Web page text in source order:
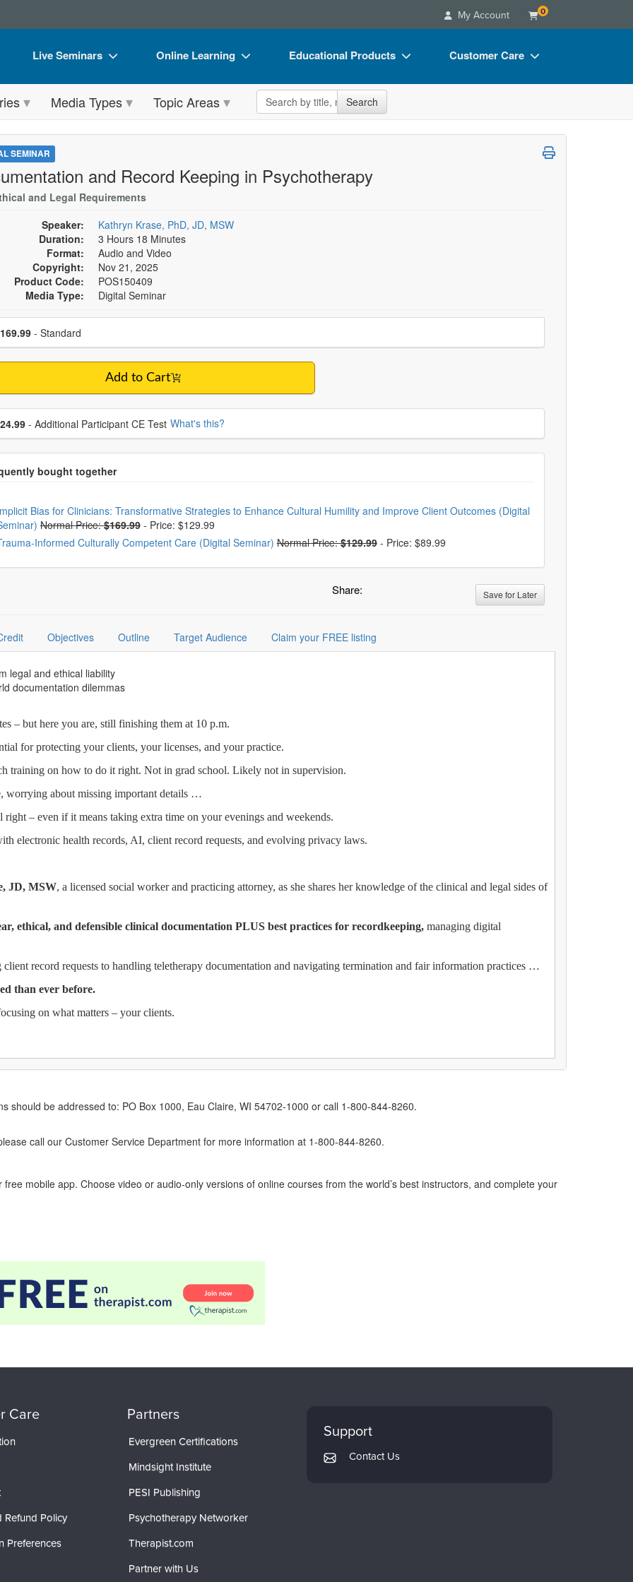
My Account 0
Live Seminars
Live Video Webinar
Summits & Conferences
Retreats, Cruises & Tours
Train Your Organization
Group Sales
Coupons
Online Learning
Online Course
Digital Seminars
What's New
Free Clinical Resources
Train Your Organization
Group Sales
Educational Products
Flip Charts
DVD Videos
Tools/Toy/Games
Customer Care
FAQs
Media Types Topic Areas Search the site Search
SEMINAR
and Record Keeping in Psychotherapy
and Legal Requirements
Speaker:
Kathryn Krase, PhD, JD, MSW
Duration:
3 Hours 18 Minutes
Format:
Audio and Video
Copyright:
Nov 21, 2025
Product Code:
POS150409
Media Type:
Digital Seminar
a price item
- Standard
Add to Cart
additional price
- Additional Participant CE Test What's this?
from frequently bought together
Bias for Clinicians: Transformative Strategies to Enhance Cultural Humility and Improve Client Outcomes (Digital
Normal Price:$169.99 - Price: $129.99
Informed Culturally Competent Care (Digital Seminar)Normal Price:$129.99 - Price: $89.99
Share: Save for Later
Objectives Outline Target Audience Claim your FREE listing
legal and ethical liability
documentation dilemmas
– but here you are, still finishing them at 10 p.m.
for protecting your clients, your licenses, and your practice.
training on how to do it right. Not in grad school. Likely not in supervision.
worrying about missing important details …
– even if it means taking extra time on your evenings and weekends.
electronic health records, AI, client record requests, and evolving privacy laws.
JD, MSW, a licensed social worker and practicing attorney, as she shares her knowledge of the clinical and legal sides of
ethical, and defensible clinical documentation PLUS best practices for recordkeeping, managing digital
record requests to handling teletherapy documentation and navigating termination and fair information practices …
than ever before.
on what matters – your clients.
should be addressed to: PO Box 1000, Eau Claire, WI 54702-1000 or call 1-800-844-8260.
call our Customer Service Department for more information at 1-800-844-8260.
mobile app. Choose video or audio-only versions of online courses from the world’s best instructors, and complete your
Care
Refund Policy
Preferences
Partners
Evergreen Certifications
Mindsight Institute
PESI Publishing
Psychotherapy Networker
Therapist.com
Partner with Us
Support
Contact Us